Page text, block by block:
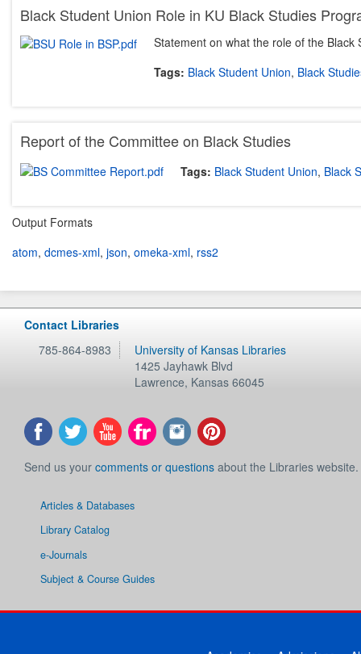
Black Student Union Role in KU Black Studies
Statement on what the role of the
Tags: Black Student Union, Black
Report of the Committee on Black Studies
Tags: Black Student Union, Black
Output Formats
atom, dcmes-xml, json, omeka-xml, rss2
Contact Libraries
785-864-8983
University of Kansas Libraries
1425 Jayhawk Blvd
Lawrence, Kansas 66045
Send us your comments or questions about the Libraries website.
Articles & Databases
Library Catalog
e-Journals
Subject & Course Guides